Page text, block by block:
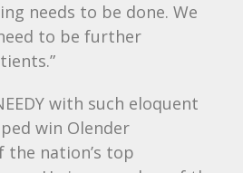
needs to be done. We
to be further
with such eloquent
win Olender
the nation’s top